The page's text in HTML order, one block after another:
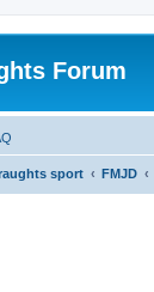
Forum
sport FMJD